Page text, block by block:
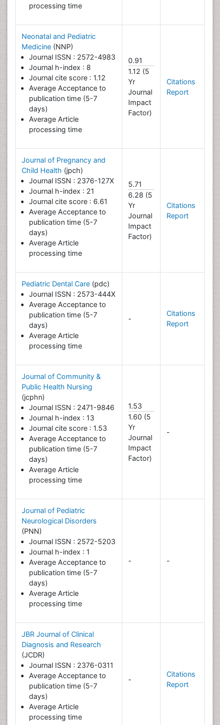
processing time
Neonatal and Pediatric
Medicine (NNP)
Journal ISSN : 2572-4983
Journal h-index : 8
Journal cite score : 1.12
Average Acceptance to
publication time (5-7
days)
Average Article
processing time
0.91
1.12 (5
Yr
Journal
Impact
Factor)
Citations
Report
Journal of Pregnancy and
Child Health (jpch)
Journal ISSN : 2376-127X
Journal h-index : 21
Journal cite score : 6.61
Average Acceptance to
publication time (5-7
days)
Average Article
processing time
5.71
6.28 (5
Yr
Journal
Impact
Factor)
Citations
Report
Pediatric Dental Care (pdc)
Journal ISSN : 2573-444X
Average Acceptance to
publication time (5-7
days)
Average Article
processing time
-
Citations
Report
Journal of Community &
Public Health Nursing
(jcphn)
Journal ISSN : 2471-9846
Journal h-index : 13
Journal cite score : 1.53
Average Acceptance to
publication time (5-7
days)
Average Article
processing time
1.53
1.60 (5
Yr
Journal
Impact
Factor)
-
Journal of Pediatric
Neurological Disorders
(PNN)
Journal ISSN : 2572-5203
Journal h-index : 1
Average Acceptance to
publication time (5-7
days)
Average Article
processing time
- -
JBR Journal of Clinical
Diagnosis and Research
(JCDR)
Journal ISSN : 2376-0311
Average Acceptance to
publication time (5-7
days)
Average Article
processing time
-
Citations
Report